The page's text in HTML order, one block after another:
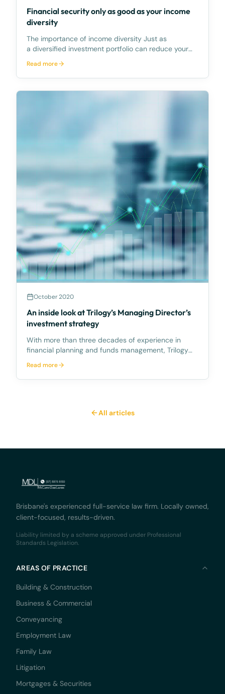
Financial security only as good as your income
diversity
The importance of income diversity Just as
a diversified investment portfolio can reduce your
asset categories, diversifying the sources of your
income (income diversity)can reduce the chance t
Read more
October 2020
An inside look at Trilogy’s Managing Director’s
investment strategy
With more than three decades of experience in
financial planning and funds management, Trilogy
knowledge at his disposal when assessing
prospective investment opportunities for clients.But
Read more
All articles
Brisbane's experienced full-service law firm. Locally owned,
client-focused, results-driven.
Liability limited by a scheme approved under Professional
Standards Legislation.
AREAS OF PRACTICE
Building & Construction
Business & Commercial
Conveyancing
Employment Law
Family Law
Litigation
Mortgages & Securities